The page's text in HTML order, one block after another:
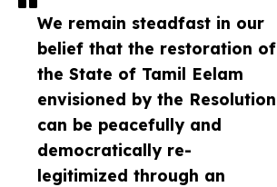
We remain steadfast in our
belief that the restoration of
the State of Tamil Eelam
envisioned by the Resolution
can be peacefully and
democratically re-
legitimized through an